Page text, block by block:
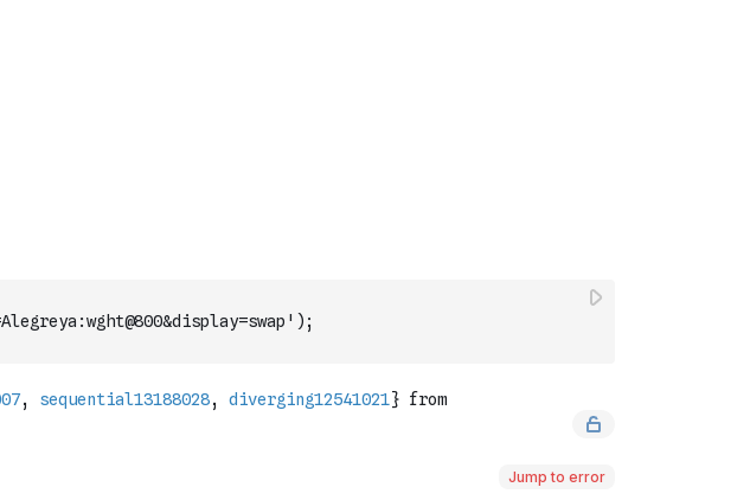
Jump to error